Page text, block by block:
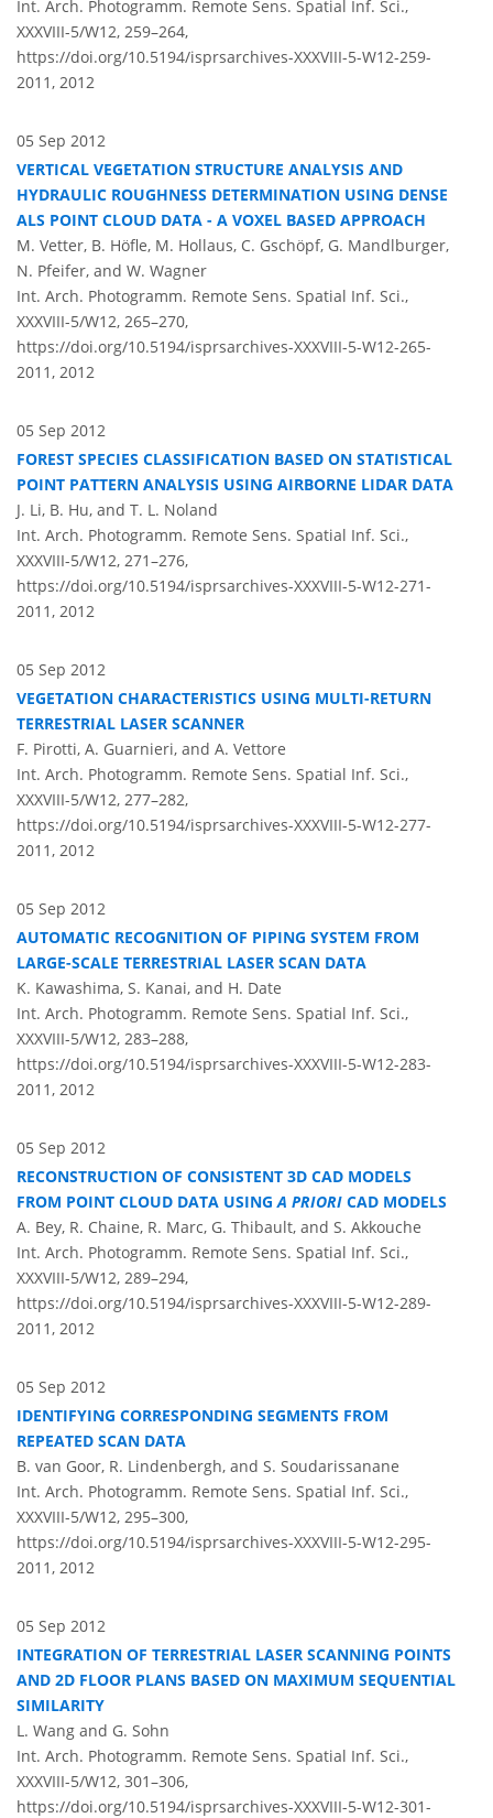
Int. Arch. Photogramm. Remote Sens. Spatial Inf. Sci.,
XXXVIII-5/W12, 259–264,
https://doi.org/10.5194/isprsarchives-XXXVIII-5-W12-259-
2011, 2012
05 Sep 2012
VERTICAL VEGETATION STRUCTURE ANALYSIS AND
HYDRAULIC ROUGHNESS DETERMINATION USING DENSE
ALS POINT CLOUD DATA - A VOXEL BASED APPROACH
M. Vetter, B. Höfle, M. Hollaus, C. Gschöpf, G. Mandlburger,
N. Pfeifer, and W. Wagner
Int. Arch. Photogramm. Remote Sens. Spatial Inf. Sci.,
XXXVIII-5/W12, 265–270,
https://doi.org/10.5194/isprsarchives-XXXVIII-5-W12-265-
2011, 2012
05 Sep 2012
FOREST SPECIES CLASSIFICATION BASED ON STATISTICAL
POINT PATTERN ANALYSIS USING AIRBORNE LIDAR DATA
J. Li, B. Hu, and T. L. Noland
Int. Arch. Photogramm. Remote Sens. Spatial Inf. Sci.,
XXXVIII-5/W12, 271–276,
https://doi.org/10.5194/isprsarchives-XXXVIII-5-W12-271-
2011, 2012
05 Sep 2012
VEGETATION CHARACTERISTICS USING MULTI-RETURN
TERRESTRIAL LASER SCANNER
F. Pirotti, A. Guarnieri, and A. Vettore
Int. Arch. Photogramm. Remote Sens. Spatial Inf. Sci.,
XXXVIII-5/W12, 277–282,
https://doi.org/10.5194/isprsarchives-XXXVIII-5-W12-277-
2011, 2012
05 Sep 2012
AUTOMATIC RECOGNITION OF PIPING SYSTEM FROM
LARGE-SCALE TERRESTRIAL LASER SCAN DATA
K. Kawashima, S. Kanai, and H. Date
Int. Arch. Photogramm. Remote Sens. Spatial Inf. Sci.,
XXXVIII-5/W12, 283–288,
https://doi.org/10.5194/isprsarchives-XXXVIII-5-W12-283-
2011, 2012
05 Sep 2012
RECONSTRUCTION OF CONSISTENT 3D CAD MODELS
FROM POINT CLOUD DATA USINGA PRIORI CAD MODELS
A. Bey, R. Chaine, R. Marc, G. Thibault, and S. Akkouche
Int. Arch. Photogramm. Remote Sens. Spatial Inf. Sci.,
XXXVIII-5/W12, 289–294,
https://doi.org/10.5194/isprsarchives-XXXVIII-5-W12-289-
2011, 2012
05 Sep 2012
IDENTIFYING CORRESPONDING SEGMENTS FROM
REPEATED SCAN DATA
B. van Goor, R. Lindenbergh, and S. Soudarissanane
Int. Arch. Photogramm. Remote Sens. Spatial Inf. Sci.,
XXXVIII-5/W12, 295–300,
https://doi.org/10.5194/isprsarchives-XXXVIII-5-W12-295-
2011, 2012
05 Sep 2012
INTEGRATION OF TERRESTRIAL LASER SCANNING POINTS
AND 2D FLOOR PLANS BASED ON MAXIMUM SEQUENTIAL
SIMILARITY
L. Wang and G. Sohn
Int. Arch. Photogramm. Remote Sens. Spatial Inf. Sci.,
XXXVIII-5/W12, 301–306,
https://doi.org/10.5194/isprsarchives-XXXVIII-5-W12-301-